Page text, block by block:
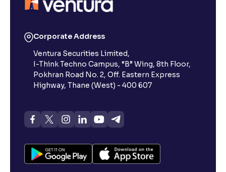
Corporate Address
Ventura Securities Limited,
I-Think Techno Campus, “B” Wing, 8th Floor,
Pokhran Road No. 2, Off. Eastern Express
Highway, Thane (West) - 400 607